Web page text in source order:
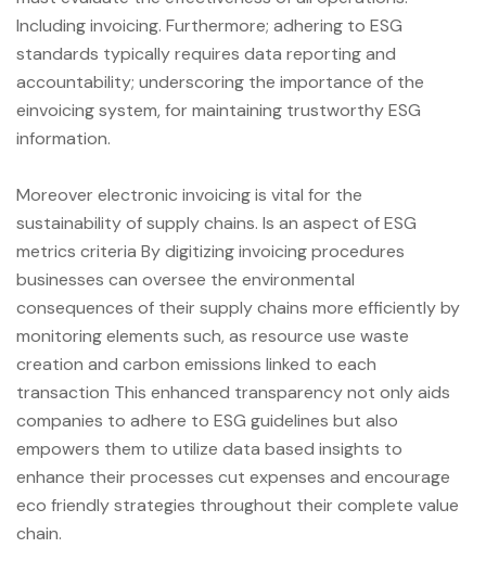
Including invoicing. Furthermore; adhering to ESG
standards typically requires data reporting and
accountability; underscoring the importance of the
einvoicing system, for maintaining trustworthy ESG
information.
Moreover electronic invoicing is vital for the
sustainability of supply chains. Is an aspect of ESG
metrics criteria By digitizing invoicing procedures
businesses can oversee the environmental
consequences of their supply chains more efficiently by
monitoring elements such, as resource use waste
creation and carbon emissions linked to each
transaction This enhanced transparency not only aids
companies to adhere to ESG guidelines but also
empowers them to utilize data based insights to
enhance their processes cut expenses and encourage
eco friendly strategies throughout their complete value
chain.